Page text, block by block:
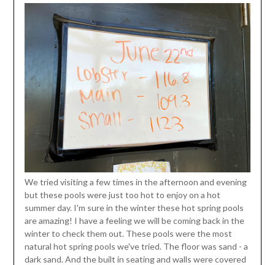
We tried visiting a few times in the afternoon and evening
but these pools were just too hot to enjoy on a hot
summer day. I'm sure in the winter these hot spring pools
are amazing! I have a feeling we will be coming back in the
winter to check them out. These pools were the most
natural hot spring pools we've tried. The floor was sand - a
dark sand. And the built in seating and walls were covered